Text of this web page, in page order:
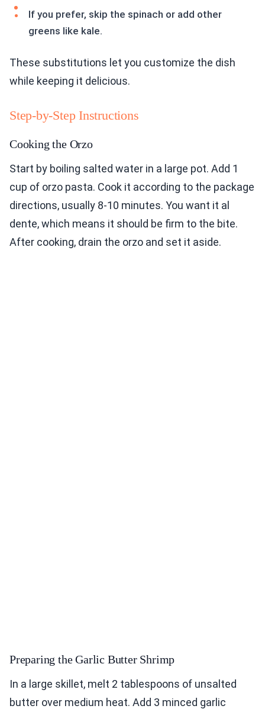
If you prefer, skip the spinach or add other
greens like kale.
These substitutions let you customize the dish
while keeping it delicious.
Step-by-Step Instructions
Cooking the Orzo
Start by boiling salted water in a large pot. Add 1
cup of orzo pasta. Cook it according to the package
directions, usually 8-10 minutes. You want it al
dente, which means it should be firm to the bite.
After cooking, drain the orzo and set it aside.
Preparing the Garlic Butter Shrimp
In a large skillet, melt 2 tablespoons of unsalted
butter over medium heat. Add 3 minced garlic